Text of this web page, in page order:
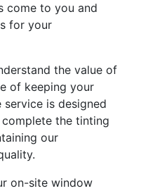
come to you and
for your
the value of
of keeping your
is designed
the tinting
our
on-site window